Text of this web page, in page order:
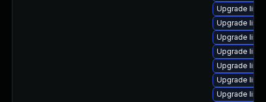
Upgrade
Upgrade
Upgrade
Upgrade
Upgrade
Upgrade
Upgrade